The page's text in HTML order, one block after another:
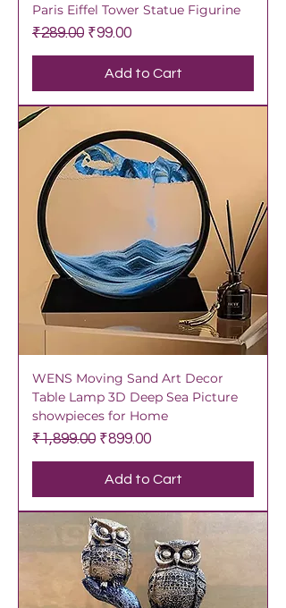
Paris Eiffel Tower Statue Figurine
Regular Price
₹289.00 Sale Price
₹99.00
Add to Cart
WENS Moving Sand Art Decor
Table Lamp 3D Deep Sea Picture
showpieces for Home
Regular Price
₹1,899.00 Sale Price
₹899.00
Add to Cart